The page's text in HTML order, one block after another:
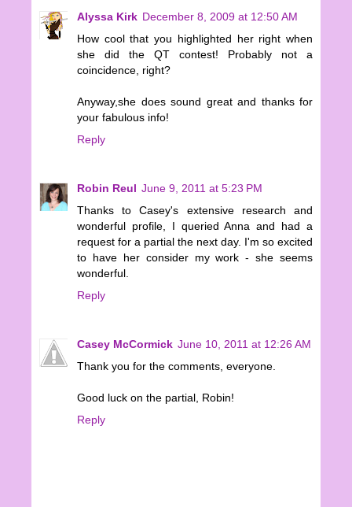
Alyssa Kirk December 8, 2009 at 12:50 AM
How cool that you highlighted her right when
she did the QT contest! Probably not a
coincidence, right?
Anyway,she does sound great and thanks for
your fabulous info!
Reply
Robin Reul June 9, 2011 at 5:23 PM
Thanks to Casey's extensive research and
wonderful profile, I queried Anna and had a
request for a partial the next day. I'm so excited
to have her consider my work - she seems
wonderful.
Reply
Casey McCormick June 10, 2011 at 12:26 AM
Thank you for the comments, everyone.
Good luck on the partial, Robin!
Reply